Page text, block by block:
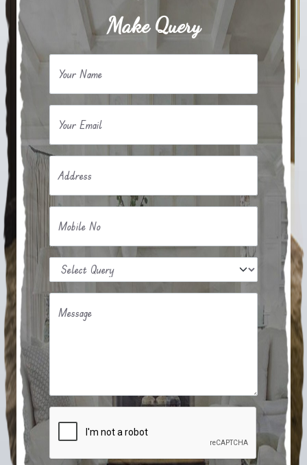
Make Query
Your Name
Your Email
Address
Mobile No
Message